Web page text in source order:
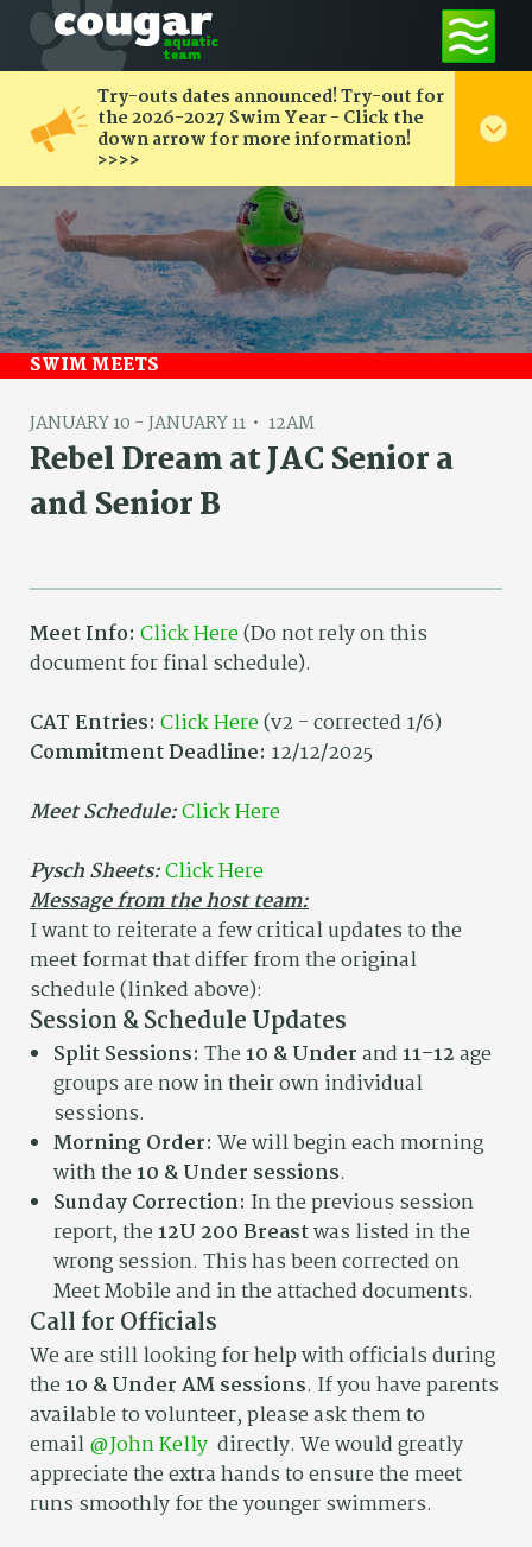
Try-outs dates announced! Try-out for
the 2026-2027 Swim Year - Click the
down arrow for more information!
>>>>
SWIM MEETS
JANUARY 10 - JANUARY 11 12AM
Rebel Dream at JAC Senior a
and Senior B
Meet Info: Click Here(Do not rely on this
document for final schedule).
CAT Entries: Click Here(v2 - corrected 1/6)
Commitment Deadline: 12/12/2025
Meet Schedule:Click Here
Pysch Sheets:Click Here
Message from the host team:
I want to reiterate a few critical updates to the
meet format that differ from the original
schedule (linked above):
Session & Schedule Updates
Split Sessions: The10 & Underand11–12age
groups are now in their own individual
sessions.
Morning Order: We will begin each morning
with the10 & Under sessions.
Sunday Correction: In the previous session
report, the12U 200 Breastwas listed in the
wrong session. This has been corrected on
Meet Mobile and in the attached documents.
Call for Officials
We are still looking for help with officials during
the10 & Under AM sessions. If you have parents
available to volunteer, please ask them to
email@John Kelly directly. We would greatly
appreciate the extra hands to ensure the meet
runs smoothly for the younger swimmers.